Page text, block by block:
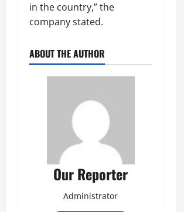
in the country,” the
company stated.
ABOUT THE AUTHOR
Our Reporter
Administrator